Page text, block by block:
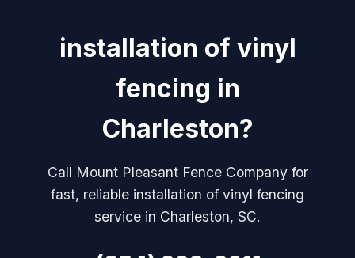
installation of vinyl
fencing in
Charleston?
Call Mount Pleasant Fence Company for
fast, reliable installation of vinyl fencing
service in Charleston, SC.